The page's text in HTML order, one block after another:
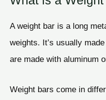
A weight bar is a long
weights. It’s usually
are made with aluminum
Weight bars come in